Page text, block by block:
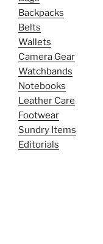
Backpacks
Belts
Wallets
Camera Gear
Watchbands
Notebooks
Leather Care
Footwear
Sundry Items
Editorials